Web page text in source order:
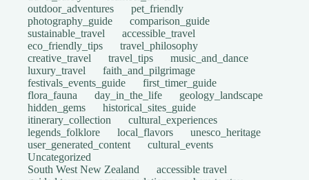
outdoor_adventures
pet_friendly
photography_guide
comparison_guide
sustainable_travel
accessible_travel
eco_friendly_tips
travel_philosophy
creative_travel
travel_tips
music_and_dance
luxury_travel
faith_and_pilgrimage
festivals_events_guide
first_timer_guide
flora_fauna
day_in_the_life
geology_landscape
hidden_gems
historical_sites_guide
itinerary_collection
cultural_experiences
legends_folklore
local_flavors
unesco_heritage
user_generated_content
cultural_events
Uncategorized
South West New Zealand
accessible travel